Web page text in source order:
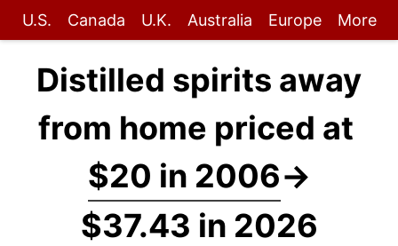
U.S. Canada U.K. Australia Europe More
Distilled spirits away
from home priced at
$20 in 2006→
$37.43 in 2026